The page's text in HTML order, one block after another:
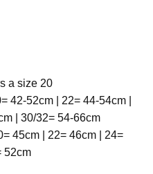
a size 20
42-52cm | 22= 44-54cm |
| 30/32= 54-66cm
45cm | 22= 46cm | 24=
52cm